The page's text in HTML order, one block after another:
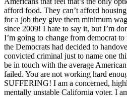
afford food. They can’t afford
for a job they give them minimum
since 2009! I hate to say it, but I’m
I’m going to change from democrat
the Democrats had decided to
convicted criminal just to name one
be in touch with the average
failed. You are not working hard
SUFFERING! I am a concerned,
mentally unstable California voter. I